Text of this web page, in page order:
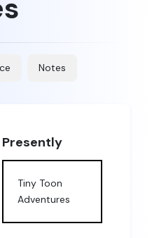
Notes
Presently
Tiny Toon
Adventures